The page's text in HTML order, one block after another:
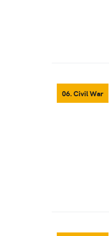
06. Civil War